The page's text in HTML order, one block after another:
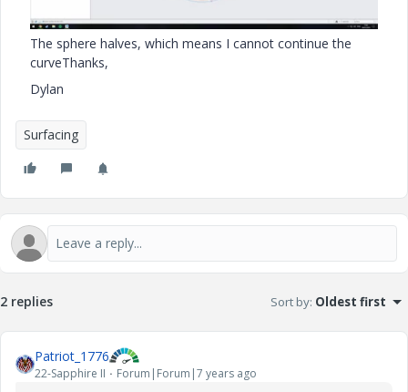
The sphere halves, which means I cannot continue the
curveThanks,
Dylan
Surfacing
2 replies Sort by: Oldest first
Patriot_1776
22-Sapphire II Forum|Forum|7 years ago